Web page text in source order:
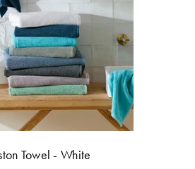
Towel - White